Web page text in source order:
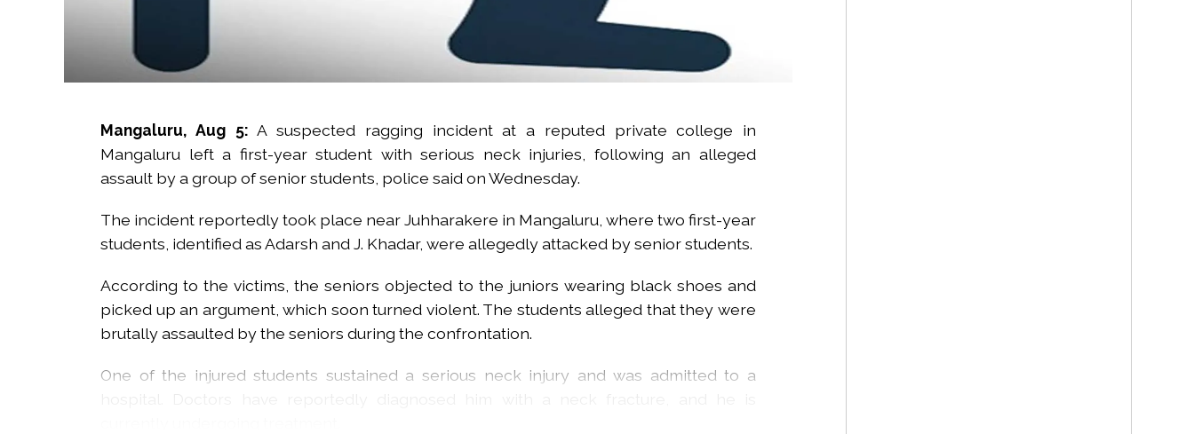
Mangaluru, Aug 5: A suspected ragging incident at a reputed private college in
Mangaluru left a first-year student with serious neck injuries, following an alleged
assault by a group of senior students, police said on Wednesday.
The incident reportedly took place near Juhharakere in Mangaluru, where two first-year
students, identified as Adarsh and J. Khadar, were allegedly attacked by senior students.
According to the victims, the seniors objected to the juniors wearing black shoes and
picked up an argument, which soon turned violent. The students alleged that they were
brutally assaulted by the seniors during the confrontation.
One of the injured students sustained a serious neck injury and was admitted to a